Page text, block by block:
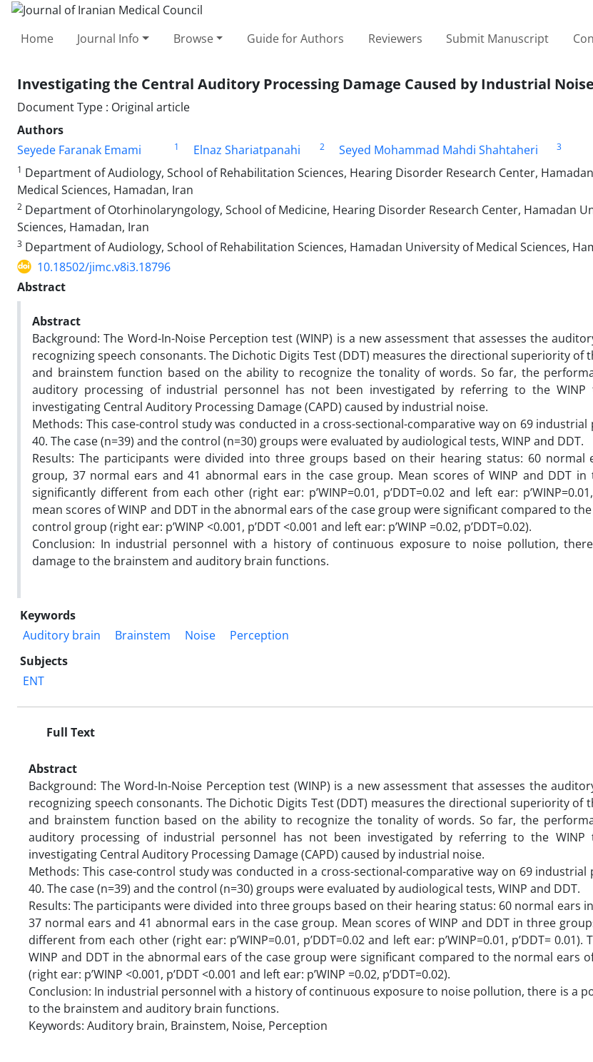
Home Journal Info Browse Guide for Authors Reviewers Submit Manuscript
Investigating the Central Auditory Processing Damage Caused by Industrial Noise
Document Type : Original article
Authors
Seyede Faranak Emami
1 Elnaz Shariatpanahi 2 Seyed Mohammad Mahdi Shahtaheri
3
1 Department of Audiology, School of Rehabilitation Sciences, Hearing Disorder Research Center,
Medical Sciences, Hamadan, Iran
2 Department of Otorhinolaryngology, School of Medicine, Hearing Disorder Research Center, Hamadan
Sciences, Hamadan, Iran
3 Department of Audiology, School of Rehabilitation Sciences, Hamadan University of Medical Sciences,
10.18502/jimc.v8i3.18796
Abstract
Abstract
Background: The Word-In-Noise Perception test (WINP) is a new assessment that assesses the
recognizing speech consonants. The Dichotic Digits Test (DDT) measures the directional superiority of
and brainstem function based on the ability to recognize the tonality of words. So far, the
auditory processing of industrial personnel has not been investigated by referring to the WINP
investigating Central Auditory Processing Damage (CAPD) caused by industrial noise.
Methods: This case-control study was conducted in a cross-sectional-comparative way on 69 industrial
40. The case (n=39) and the control (n=30) groups were evaluated by audiological tests, WINP and DDT.
Results: The participants were divided into three groups based on their hearing status: 60 normal
group, 37 normal ears and 41 abnormal ears in the case group. Mean scores of WINP and DDT
significantly different from each other (right ear: p’WINP=0.01, p’DDT=0.02 and left ear:
mean scores of WINP and DDT in the abnormal ears of the case group were significant compared to
control group (right ear: p’WINP <0.001, p’DDT <0.001 and left ear: p’WINP =0.02, p’DDT=0.02).
Conclusion: In industrial personnel with a history of continuous exposure to noise pollution,
damage to the brainstem and auditory brain functions.
Keywords
Auditory brain
Brainstem Noise
Perception
Subjects
ENT
Full Text
Abstract
Background: The Word-In-Noise Perception test (WINP) is a new assessment that assesses the
recognizing speech consonants. The Dichotic Digits Test (DDT) measures the directional superiority of
and brainstem function based on the ability to recognize the tonality of words. So far, the
auditory processing of industrial personnel has not been investigated by referring to the WINP
investigating Central Auditory Processing Damage (CAPD) caused by industrial noise.
Methods: This case-control study was conducted in a cross-sectional-comparative way on 69 industrial
40. The case (n=39) and the control (n=30) groups were evaluated by audiological tests, WINP and DDT.
Results: The participants were divided into three groups based on their hearing status: 60 normal ears
37 normal ears and 41 abnormal ears in the case group. Mean scores of WINP and DDT in three
different from each other (right ear: p’WINP=0.01, p’DDT=0.02 and left ear: p’WINP=0.01, p’DDT= 0.01).
WINP and DDT in the abnormal ears of the case group were significant compared to the normal ears
(right ear: p’WINP <0.001, p’DDT <0.001 and left ear: p’WINP =0.02, p’DDT=0.02).
Conclusion: In industrial personnel with a history of continuous exposure to noise pollution, there is a
to the brainstem and auditory brain functions.
Keywords: Auditory brain, Brainstem, Noise, Perception